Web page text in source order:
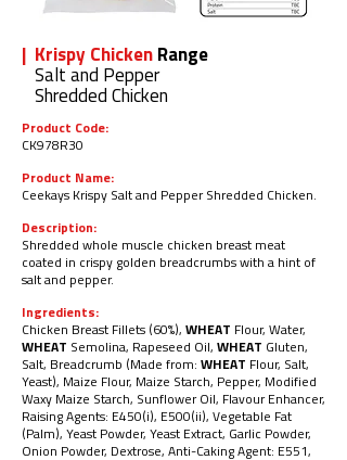
| Krispy Chicken Range
Salt and Pepper
Shredded Chicken
Product Code:
CK978R30
Product Name:
Ceekays Krispy Salt and Pepper Shredded Chicken.
Description:
Shredded whole muscle chicken breast meat
coated in crispy golden breadcrumbs with a hint of
salt and pepper.
Ingredients:
Chicken Breast Fillets (60%), WHEAT Flour, Water,
WHEAT Semolina, Rapeseed Oil, WHEAT Gluten,
Salt, Breadcrumb (Made from: WHEAT Flour, Salt,
Yeast), Maize Flour, Maize Starch, Pepper, Modified
Waxy Maize Starch, Sunflower Oil, Flavour Enhancer,
Raising Agents: E450(i), E500(ii), Vegetable Fat
(Palm), Yeast Powder, Yeast Extract, Garlic Powder,
Onion Powder, Dextrose, Anti-Caking Agent: E551,